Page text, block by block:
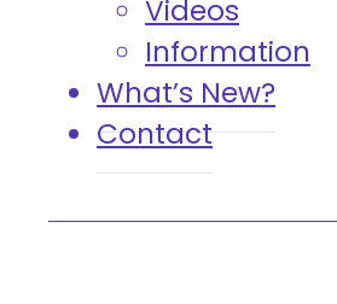
Videos
Information
What’s New?
Contact